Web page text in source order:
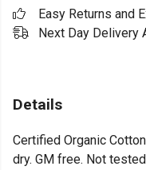
Easy Returns and
Next Day Delivery
Details
Certified Organic
dry. GM free. Not